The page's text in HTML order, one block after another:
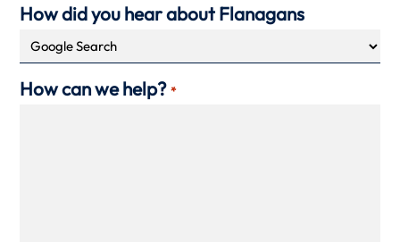
How did you hear about Flanagans
How can we help? *